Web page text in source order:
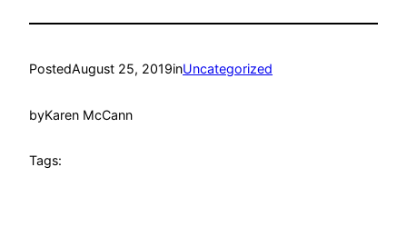
PostedAugust 25, 2019inUncategorized
byKaren McCann
Tags: